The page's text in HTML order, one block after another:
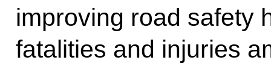
improving road safety
fatalities and injuries